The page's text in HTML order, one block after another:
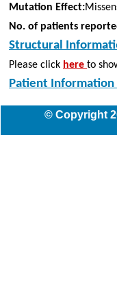
Mutation Effect:
No. of patients
Structural
Please click here to
Patient Information
© Copyright